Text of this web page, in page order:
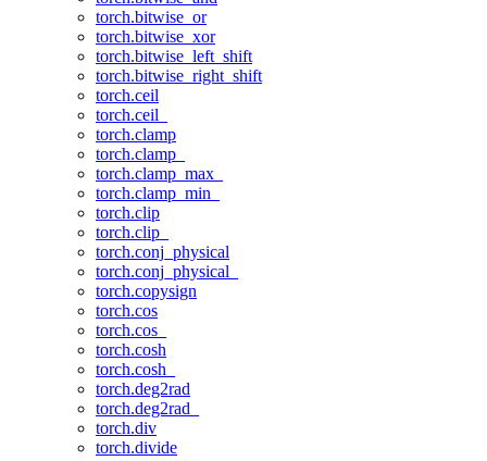
torch.bitwise_or
torch.bitwise_xor
torch.bitwise_left_shift
torch.bitwise_right_shift
torch.ceil
torch.ceil_
torch.clamp
torch.clamp_
torch.clamp_max_
torch.clamp_min_
torch.clip
torch.clip_
torch.conj_physical
torch.conj_physical_
torch.copysign
torch.cos
torch.cos_
torch.cosh
torch.cosh_
torch.deg2rad
torch.deg2rad_
torch.div
torch.divide